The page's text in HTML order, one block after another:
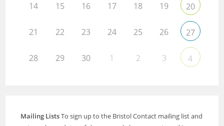
14 15 16 17 18 19 20
21 22 23 24 25 26 27
28 29 30 1 2 3 4
Mailing ListsTo sign up to the Bristol Contact mailing list and